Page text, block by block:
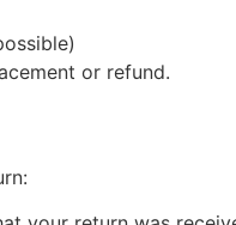
or refund.